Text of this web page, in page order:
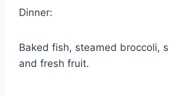
Dinner:
Baked fish, steamed broccoli,
and fresh fruit.